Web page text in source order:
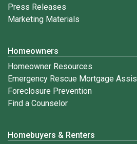
Press Releases
Marketing Materials
Homeowners
Homeowner Resources
Emergency Rescue Mortgage
Foreclosure Prevention
Find a Counselor
Homebuyers & Renters